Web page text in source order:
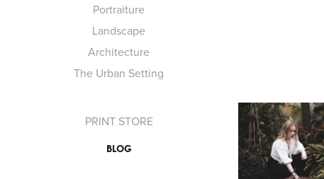
Portraiture
Landscape
Architecture
The Urban Setting
PRINT STORE
BLOG